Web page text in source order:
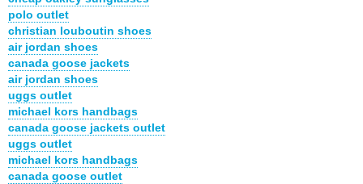
polo outlet
christian louboutin shoes
air jordan shoes
canada goose jackets
air jordan shoes
uggs outlet
michael kors handbags
canada goose jackets outlet
uggs outlet
michael kors handbags
canada goose outlet